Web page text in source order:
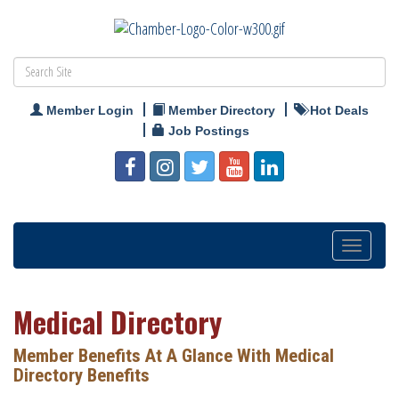
Member Login Member Directory
Hot Deals
Job Postings
Toggle
Medical Directory
Member Benefits At A Glance With Medical
Directory Benefits